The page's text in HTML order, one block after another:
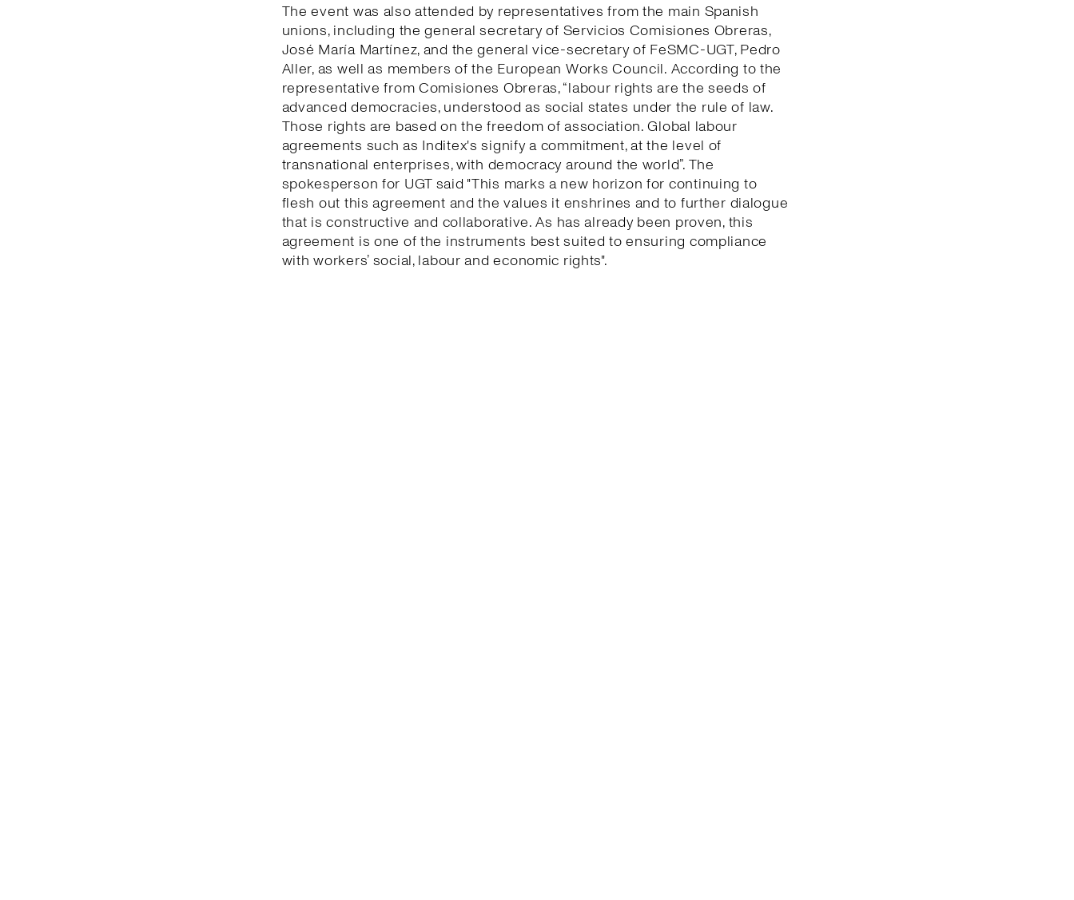
The event was also attended by representatives from the main Spanish
unions, including the general secretary of Servicios Comisiones Obreras,
José María Martínez, and the general vice-secretary of FeSMC-UGT, Pedro
Aller, as well as members of the European Works Council. According to the
representative from Comisiones Obreras, “labour rights are the seeds of
advanced democracies, understood as social states under the rule of law.
Those rights are based on the freedom of association. Global labour
agreements such as Inditex's signify a commitment, at the level of
transnational enterprises, with democracy around the world”. The
spokesperson for UGT said "This marks a new horizon for continuing to
flesh out this agreement and the values it enshrines and to further dialogue
that is constructive and collaborative. As has already been proven, this
agreement is one of the instruments best suited to ensuring compliance
with workers’ social, labour and economic rights".